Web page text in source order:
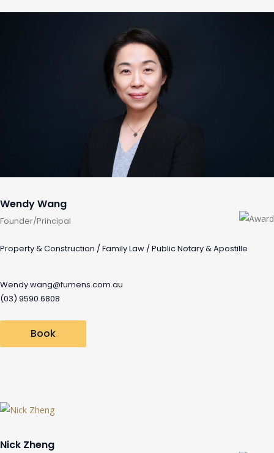
Wendy Wang
Founder/Principal
Property & Construction / Family Law / Public Notary & Apostille
Wendy.wang@fumens.com.au
(03) 9590 6808
Book
Nick Zheng